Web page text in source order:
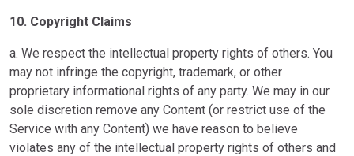
10. Copyright Claims
a. We respect the intellectual property rights of others. You
may not infringe the copyright, trademark, or other
proprietary informational rights of any party. We may in our
sole discretion remove any Content (or restrict use of the
Service with any Content) we have reason to believe
violates any of the intellectual property rights of others and